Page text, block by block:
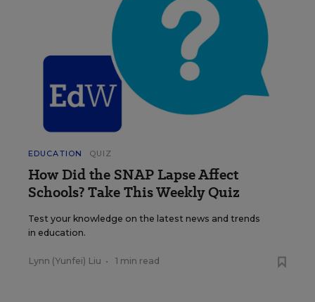
EDUCATION QUIZ
How Did the SNAP Lapse Affect
Schools? Take This Weekly Quiz
Test your knowledge on the latest news and trends
in education.
Lynn (Yunfei) Liu • 1 min read